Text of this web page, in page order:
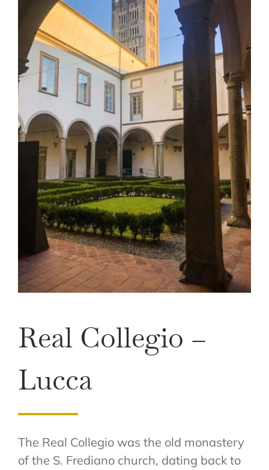
Real Collegio –
Lucca
The Real Collegio was the old monastery
of the S. Frediano church, dating back to